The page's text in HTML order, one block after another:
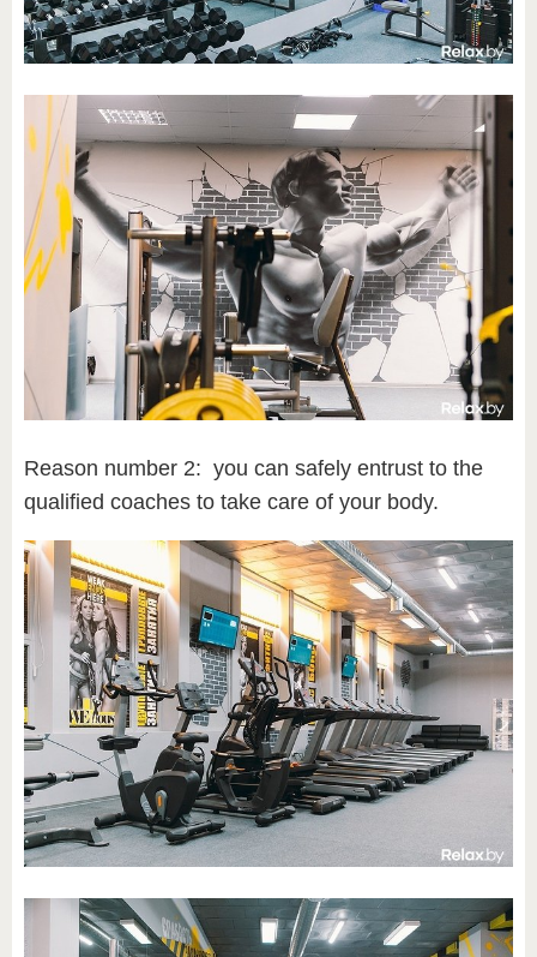
Reason number 2: you can safely entrust to the
qualified coaches to take care of your body.